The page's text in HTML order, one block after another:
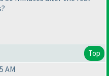
Top
AM